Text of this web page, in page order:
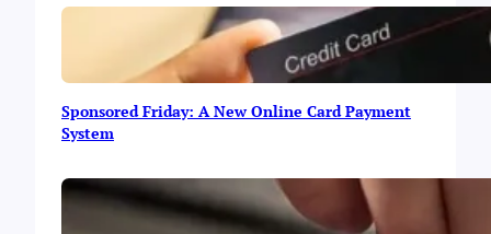
o
M
a
k
e
n
e
y
Sponsored Friday: A New Online Card Payment
System